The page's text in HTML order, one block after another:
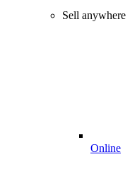
Sell anywhere
Online